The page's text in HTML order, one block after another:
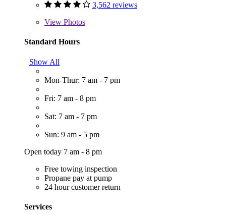
3,562 reviews
View Photos
Standard Hours
Show All
Mon-Thur: 7 am - 7 pm
Fri: 7 am - 8 pm
Sat: 7 am - 7 pm
Sun: 9 am - 5 pm
Open today 7 am - 8 pm
Free towing inspection
Propane pay at pump
24 hour customer return
Services